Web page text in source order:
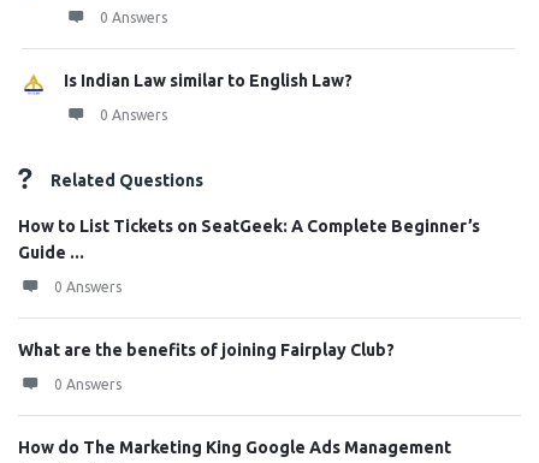
0 Answers
Is Indian Law similar to English Law?
0 Answers
Related Questions
How to List Tickets on SeatGeek: A Complete Beginner’s
Guide ...
0 Answers
What are the benefits of joining Fairplay Club?
0 Answers
How do The Marketing King Google Ads Management